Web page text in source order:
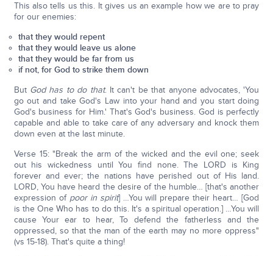
This also tells us this. It gives us an example how we are to pray
for our enemies:
that they would repent
that they would leave us alone
that they would be far from us
if not, for God to strike them down
But God has to do that. It can't be that anyone advocates, 'You
go out and take God's Law into your hand and you start doing
God's business for Him.' That's God's business. God is perfectly
capable and able to take care of any adversary and knock them
down even at the last minute.
Verse 15: "Break the arm of the wicked and the evil one; seek
out his wickedness until You find none. The LORD is King
forever and ever; the nations have perished out of His land.
LORD, You have heard the desire of the humble… [that's another
expression of poor in spirit] …You will prepare their heart… [God
is the One Who has to do this. It's a spiritual operation.] …You will
cause Your ear to hear, To defend the fatherless and the
oppressed, so that the man of the earth may no more oppress"
(vs 15-18). That's quite a thing!